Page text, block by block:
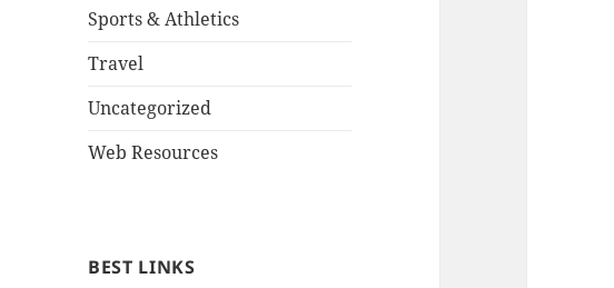
Sports & Athletics
Travel
Uncategorized
Web Resources
BEST LINKS